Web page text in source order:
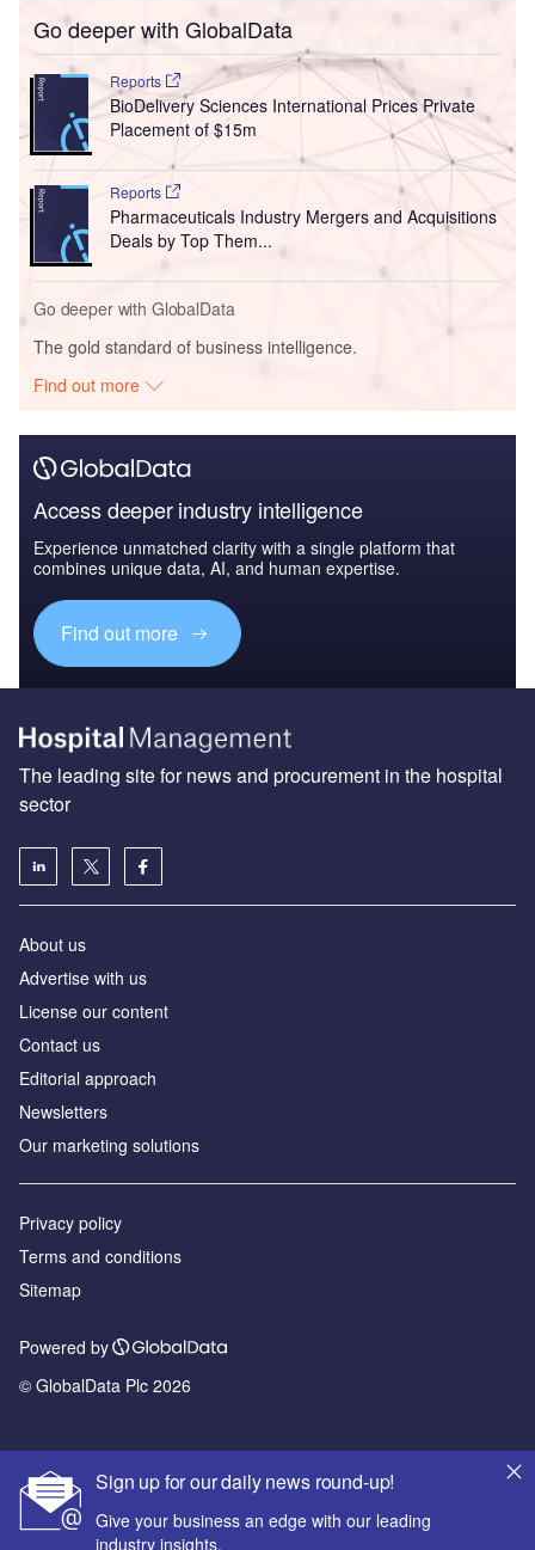
Go deeper with GlobalData
Reports
BioDelivery Sciences International Prices Private
Placement of $15m
Reports
Pharmaceuticals Industry Mergers and Acquisitions
Deals by Top Them...
Go deeper with GlobalData
The gold standard of business intelligence.
Find out more
Access deeper industry intelligence
Experience unmatched clarity with a single platform that
combines unique data, AI, and human expertise.
Find out more
Sign up for our daily news round-up!
Give your business an edge with our leading
industry insights.
The leading site for news and procurement in the hospital
sector
About us
Advertise with us
License our content
Contact us
Editorial approach
Newsletters
Our marketing solutions
Privacy policy
Terms and conditions
Sitemap
Powered by
© GlobalData Plc 2026